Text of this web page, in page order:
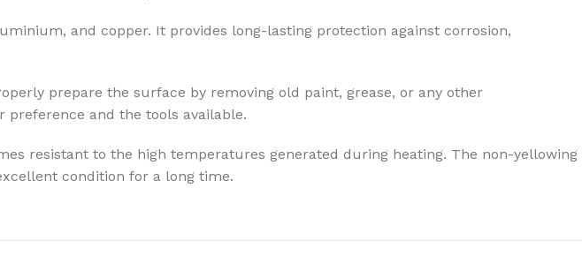
and copper. It provides long-lasting protection against corrosion,
prepare the surface by removing old paint, grease, or any other
and the tools available.
resistant to the high temperatures generated during heating. The non-yellowing
condition for a long time.